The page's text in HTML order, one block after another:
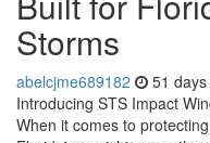
Storms
abelcjme689182 51
Introducing STS Impact
When it comes to